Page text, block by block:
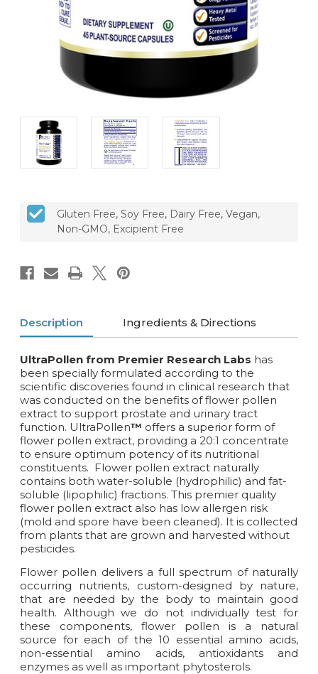
CURRENT
STOCK:
Gluten Free, Soy Free, Dairy Free, Vegan,
Non-GMO, Excipient Free
Description Ingredients & Directions
UltraPollen from Premier Research Labs has
been specially formulated according to the
scientific discoveries found in clinical research that
was conducted on the benefits of flower pollen
extract to support prostate and urinary tract
function. UltraPollen™ offers a superior form of
flower pollen extract, providing a 20:1 concentrate
to ensure optimum potency of its nutritional
constituents. Flower pollen extract naturally
contains both water-soluble (hydrophilic) and fat-
soluble (lipophilic) fractions. This premier quality
flower pollen extract also has low allergen risk
(mold and spore have been cleaned). It is collected
from plants that are grown and harvested without
pesticides.
Flower pollen delivers a full spectrum of naturally
occurring nutrients, custom-designed by nature,
that are needed by the body to maintain good
health. Although we do not individually test for
these components, flower pollen is a natural
source for each of the 10 essential amino acids,
non-essential amino acids, antioxidants and
enzymes as well as important phytosterols.